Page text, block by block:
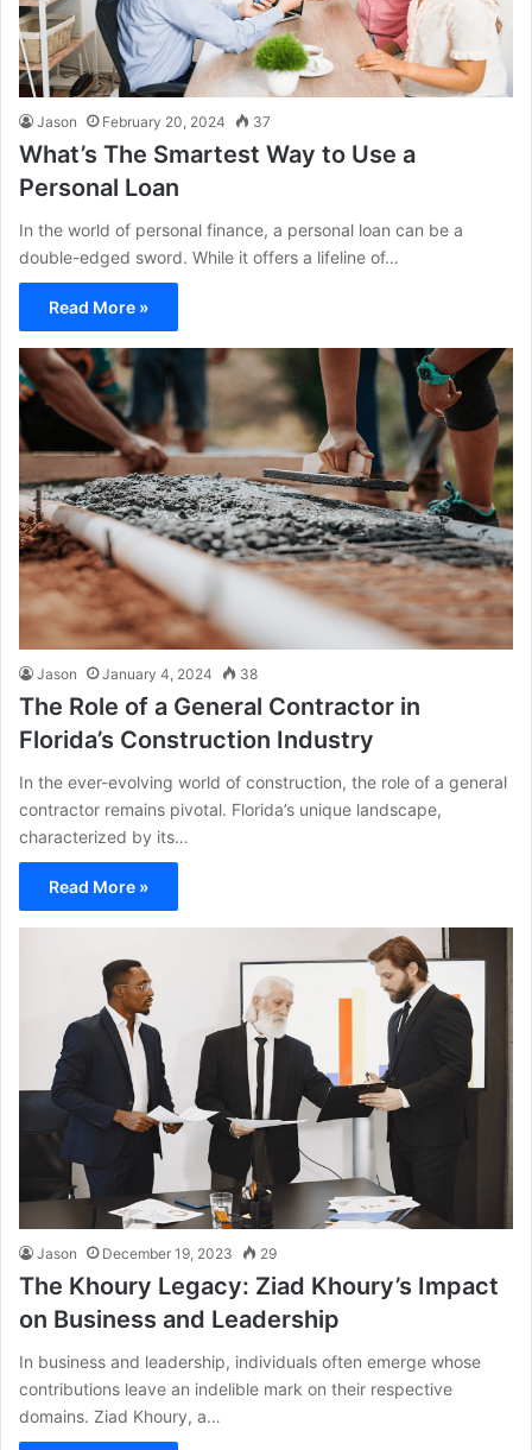
Jason February 20, 2024 37
What’s The Smartest Way to Use a
Personal Loan
In the world of personal finance, a personal loan can be a
double-edged sword. While it offers a lifeline of…
Read More »
Jason January 4, 2024 38
The Role of a General Contractor in
Florida’s Construction Industry
In the ever-evolving world of construction, the role of a general
contractor remains pivotal. Florida’s unique landscape,
characterized by its…
Read More »
Jason December 19, 2023 29
The Khoury Legacy: Ziad Khoury’s Impact
on Business and Leadership
In business and leadership, individuals often emerge whose
contributions leave an indelible mark on their respective
domains. Ziad Khoury, a…